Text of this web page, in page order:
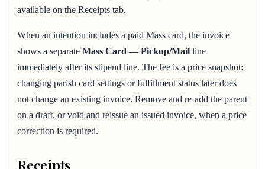
available on the Receipts tab.
When an intention includes a paid Mass card, the invoice
shows a separate Mass Card — Pickup/Mail line
immediately after its stipend line. The fee is a price snapshot:
changing parish card settings or fulfillment status later does
not change an existing invoice. Remove and re-add the parent
on a draft, or void and reissue an issued invoice, when a price
correction is required.
Receipts